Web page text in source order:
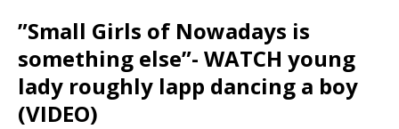
”Small Girls of Nowadays is
something else”- WATCH young
lady roughly lapp dancing a boy
(VIDEO)